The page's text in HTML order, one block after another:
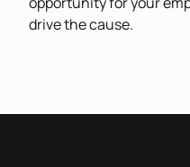
drive the cause.